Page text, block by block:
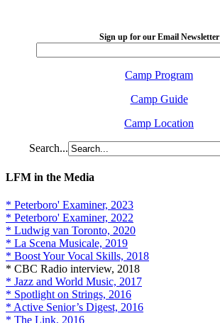
Sign up for our Email Newsletter
Camp Program
Camp Guide
Camp Location
Search...
LFM in the Media
* Peterboro' Examiner, 2023
* Peterboro' Examiner, 2022
* Ludwig van Toronto, 2020
* La Scena Musicale, 2019
* Boost Your Vocal Skills, 2018
* CBC Radio interview, 2018
* Jazz and World Music, 2017
* Spotlight on Strings, 2016
* Active Senior’s Digest, 2016
* The Link, 2016